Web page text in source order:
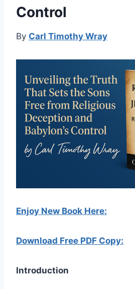
Control
By Carl Timothy Wray
Enjoy New Book Here:
Download Free PDF Copy:
Introduction